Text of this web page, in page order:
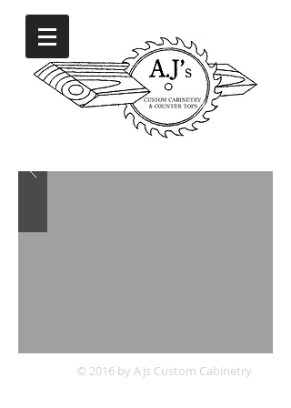
© 2016 by AJs Custom Cabinetry